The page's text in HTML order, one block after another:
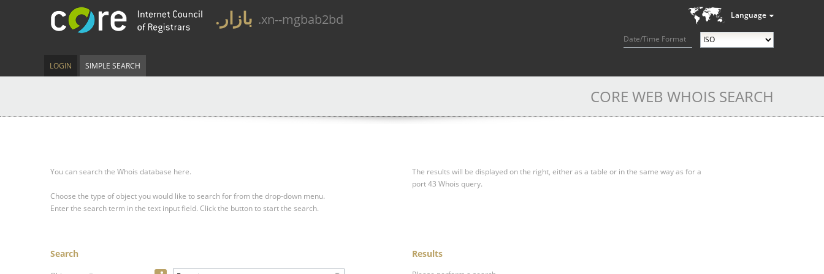
Language
Date/Time Format
.بازار .xn--mgbab2bd
LOGIN SIMPLE SEARCH
CORE WEB WHOIS SEARCH
You can search the Whois database here.
Choose the type of object you would like to search for from the drop-down menu.
Enter the search term in the text input field. Click the button to start the search.
The results will be displayed on the right, either as a table or in the same way as for a
port 43 Whois query.
Search Results